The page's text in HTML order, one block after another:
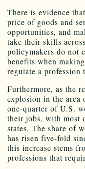
There is evidence
price of goods and
opportunities, and
take their skills
policymakers do not
benefits when
regulate a profession
Furthermore, as the
explosion in the area
one-quarter of U.S.
their jobs, with most
states. The share of
has risen five-fold
this increase stems
professions that